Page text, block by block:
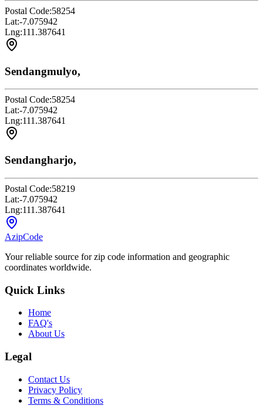
Postal Code:58254
Lat:-7.075942
Lng:111.387641
Sendangmulyo,
Postal Code:58254
Lat:-7.075942
Lng:111.387641
Sendangharjo,
Postal Code:58219
Lat:-7.075942
Lng:111.387641
AzipCode
Your reliable source for zip code information and geographic
coordinates worldwide.
Quick Links
Home
FAQ's
About Us
Legal
Contact Us
Privacy Policy
Terms & Conditions